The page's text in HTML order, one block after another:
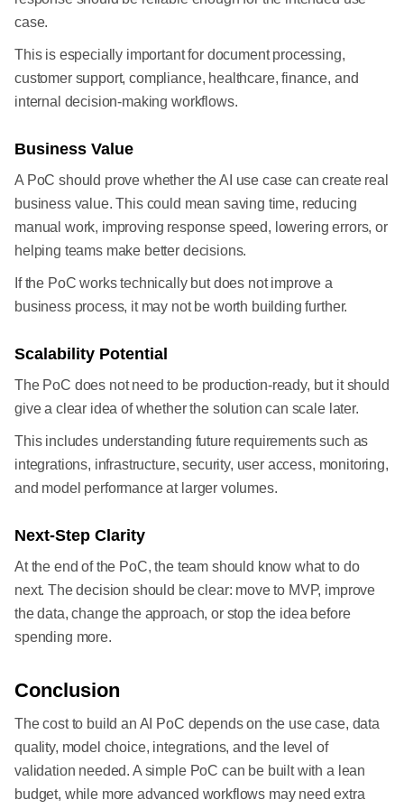
case.
This is especially important for document processing,
customer support, compliance, healthcare, finance, and
internal decision-making workflows.
Business Value
A PoC should prove whether the AI use case can create real
business value. This could mean saving time, reducing
manual work, improving response speed, lowering errors, or
helping teams make better decisions.
If the PoC works technically but does not improve a
business process, it may not be worth building further.
Scalability Potential
The PoC does not need to be production-ready, but it should
give a clear idea of whether the solution can scale later.
This includes understanding future requirements such as
integrations, infrastructure, security, user access, monitoring,
and model performance at larger volumes.
Next-Step Clarity
At the end of the PoC, the team should know what to do
next. The decision should be clear: move to MVP, improve
the data, change the approach, or stop the idea before
spending more.
Conclusion
The cost to build an AI PoC depends on the use case, data
quality, model choice, integrations, and the level of
validation needed. A simple PoC can be built with a lean
budget, while more advanced workflows may need extra